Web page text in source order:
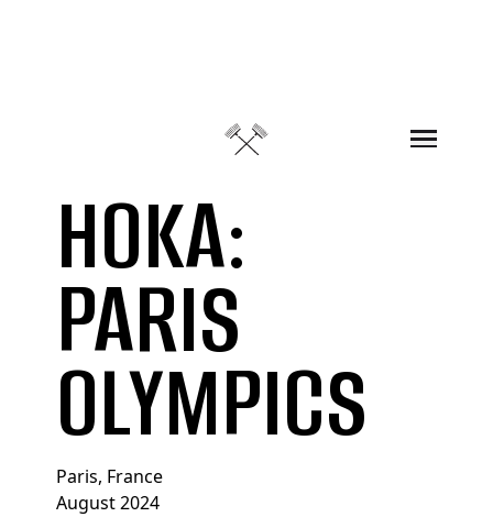
HOKA:
PARIS
OLYMPICS
Paris, France
August 2024